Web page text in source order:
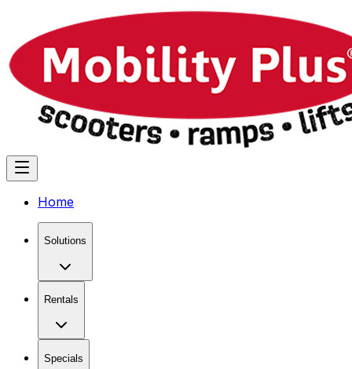
Home
Solutions
Rentals
Specials